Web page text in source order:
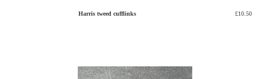
Harris tweed cufflinks £10.50